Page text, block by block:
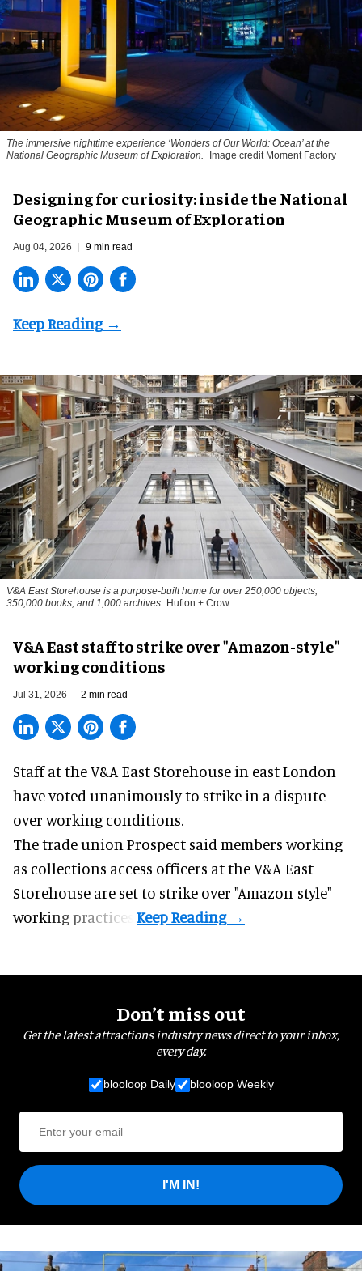
The immersive nighttime experience ‘Wonders of Our World: Ocean’ at the
National Geographic Museum of Exploration.
Image credit Moment Factory
​Designing for curiosity: inside the National
Geographic Museum of Exploration
Aug 04, 2026 9 min read
V&A East Storehouse is a purpose-built home for over 250,000 objects,
350,000 books, and 1,000 archives Hufton + Crow
V&A East staff to strike over "Amazon-style"
working conditions
Jul 31, 2026 2 min read
Staff at theV&A East Storehouse in east London
have voted unanimously to strike in a dispute
over working conditions.
The trade union Prospect said members working
as collections access officers at the V&A East
Storehouse are set to strike over "Amazon-style"
working practices.
Don’t miss out
Get the latest attractions industry news direct to your inbox,
every day.
blooloop Daily blooloop Weekly
I'M IN!